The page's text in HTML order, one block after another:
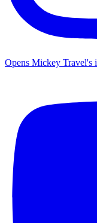
Opens Mickey Travel's